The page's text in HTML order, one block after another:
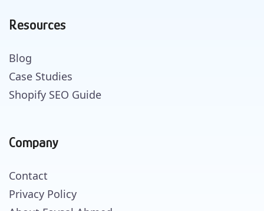
Resources
Blog
Case Studies
Shopify SEO Guide
Company
Contact
Privacy Policy